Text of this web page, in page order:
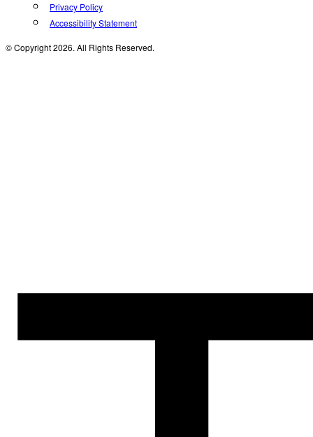
Privacy Policy
Accessibility Statement
© Copyright 2026. All Rights Reserved.